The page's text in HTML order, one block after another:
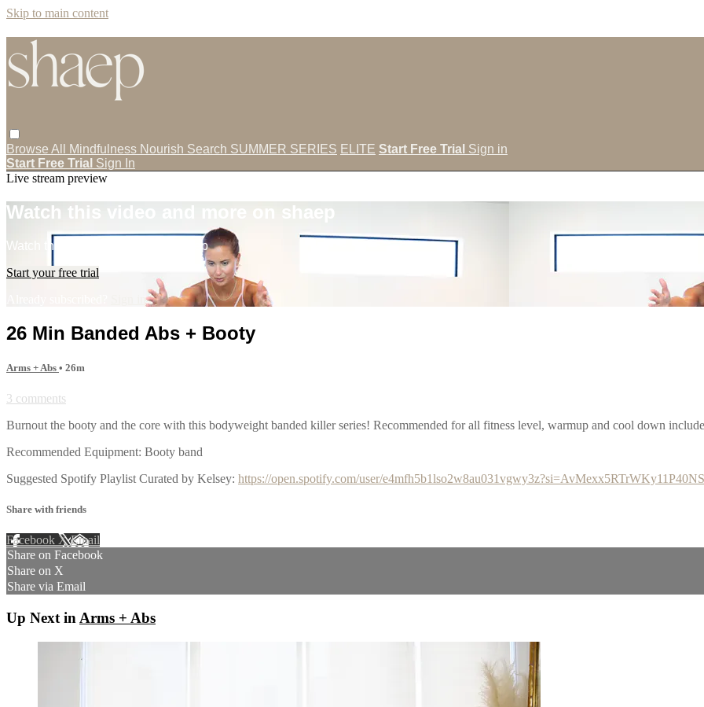
Skip to main content
Browse All Mindfulness Nourish Search SUMMER SERIES ELITE Start Free Trial Sign in
Start Free Trial Sign In
Live stream preview
Watch this video and more on shaep
Watch this video and more on shaep
Start your free trial
Sign in
26 Min Banded Abs + Booty
Arms + Abs • 26m
3 comments
Burnout the booty and the core with this bodyweight banded killer series! Recommended for all fitness level, warmup and cool down
Recommended Equipment: Booty band
Suggested Spotify Playlist Curated by Kelsey: https://open.spotify.com/user/
Share with friends
Facebook XEmail
Share on Facebook
Share on X
Share via Email
Up Next in Arms + Abs